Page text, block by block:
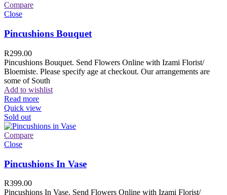
Compare
Close
Pincushions Bouquet
R299.00
Pincushions Bouquet. Send Flowers Online with Izami Florist/
Bloemiste. Please specify age at checkout. Our arrangements are
some of South
Add to wishlist
Read more
Quick view
Sold out
Compare
Close
Pincushions In Vase
R399.00
Pincushions In Vase. Send Flowers Online with Izami Florist/